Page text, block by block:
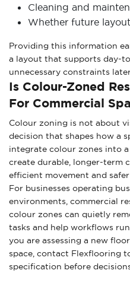
Cleaning and
Whether future
Providing this information
a layout that supports day-
unnecessary constraints
Is Colour-Zoned
For Commercial
Colour zoning is not about
decision that shapes how a
integrate colour zones into
create durable, longer-term
efficient movement and
For businesses operating
environments, commercial
colour zones can quietly
tasks and help workflows
you are assessing a new
space, contact Flexflooring
specification before